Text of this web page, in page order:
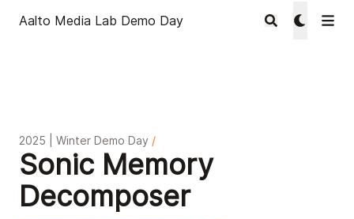
Aalto Media Lab Demo Day
2025 | Winter Demo Day /
Sonic Memory
Decomposer